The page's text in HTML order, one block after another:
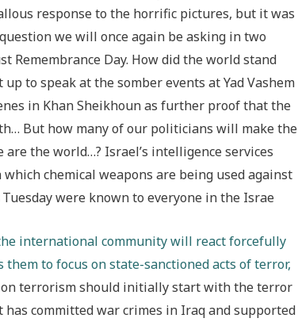
response to the horrific pictures, but it was
we will once again be asking in two
Remembrance Day. How did the world stand
to speak at the somber events at Yad Vashem
in Khan Sheikhoun as further proof that the
But how many of our politicians will make the
the world…? Israel’s intelligence services
chemical weapons are being used against
were known to everyone in the Israe
international community will react forcefully
them to focus on state-sanctioned acts of terror,
on terrorism should initially start with the terror
committed war crimes in Iraq and supported